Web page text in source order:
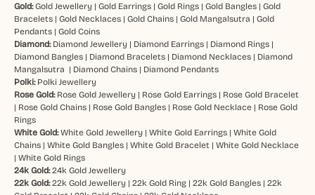
Gold:Gold Jewellery| Gold Earrings| Gold Rings| Gold Bangles| Gold
Bracelets| Gold Necklaces| Gold Chains| Gold Mangalsutra | Gold
Pendants| Gold Coins
Diamond: Diamond Jewellery| Diamond Earrings| Diamond Rings|
Diamond Bangles| Diamond Bracelets| Diamond Necklaces| Diamond
Mangalsutra | Diamond Chains| Diamond Pendants
Polki: Polki Jewellery
Rose Gold: Rose Gold Jewellery| Rose Gold Earrings| Rose Gold Bracelet
| Rose Gold Chains| Rose Gold Bangles| Rose Gold Necklace| Rose Gold
Rings
White Gold: White Gold Jewellery| White Gold Earrings| White Gold
Chains| White Gold Bangles| White Gold Bracelet | White Gold Necklace
| White Gold Rings
24k Gold: 24k Gold Jewellery
22k Gold: 22k Gold Jewellery| 22k Gold Ring| 22k Gold Bangles| 22k